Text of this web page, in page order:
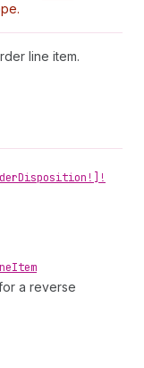
line item.
Disposition!]!
Item
a reverse